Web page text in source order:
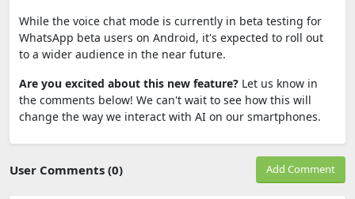
While the voice chat mode is currently in beta testing for
WhatsApp beta users on Android, it's expected to roll out
to a wider audience in the near future.
Are you excited about this new feature? Let us know in
the comments below! We can't wait to see how this will
change the way we interact with AI on our smartphones.
User Comments (0) Add Comment